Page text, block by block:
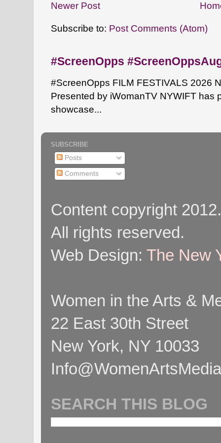
Newer Post
Subscribe to: Post Comments (Atom)
#ScreenOpps
#ScreenOpps FILM FESTIVALS 2026
Presented by iWomanTV NYWIFT has
showcase...
SUBSCRIBE
Posts
Comments
Content copyright
All rights reserved.
Web Design: The New
Women in the Arts &
22 East 30th Street
New York, NY 10033
SEARCH THIS BLOG